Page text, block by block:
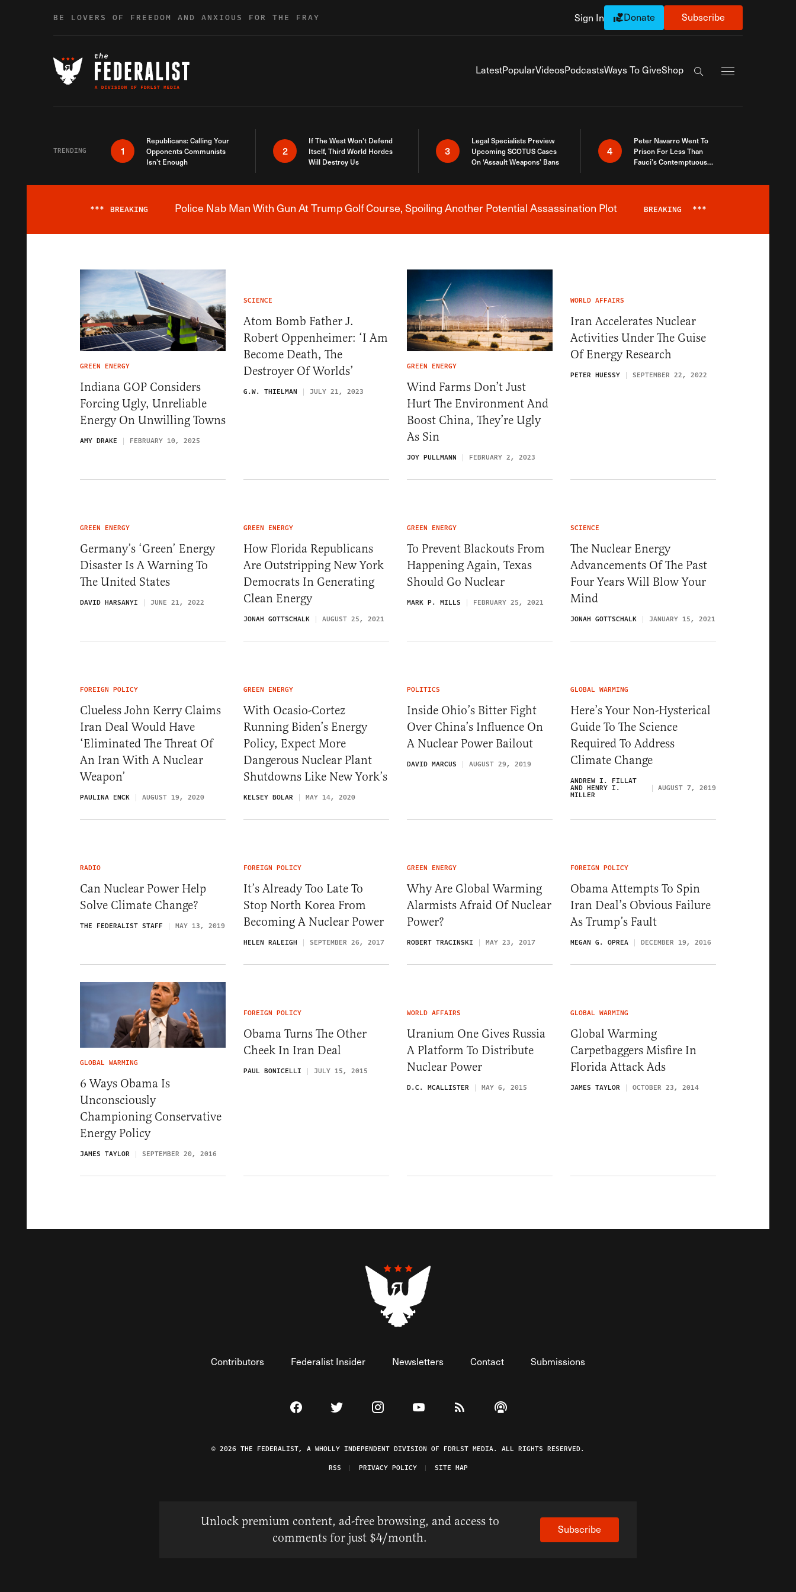
BE LOVERS OF FREEDOM AND ANXIOUS FOR THE FRAY Sign In Donate Subscribe
LatestPopularVideosPodcastsWays To GiveShop
Search the site
TRENDING 1
Republicans: Calling Your
Opponents Communists
Isn’t Enough
2
If The West Won’t Defend
Itself, Third World Hordes
Will Destroy Us
3
Legal Specialists Preview
Upcoming SCOTUS Cases
On ‘Assault Weapons’ Bans
4
Peter Navarro Went To
Prison For Less Than
Fauci’s Contemptuous
Breaking News Alert
*** BREAKING Police Nab Man With Gun At Trump Golf Course, Spoiling Another Potential Assassination Plot BREAKING ***
GREEN ENERGY
Indiana GOP Considers
Forcing Ugly, Unreliable
Energy On Unwilling Towns
AMY DRAKE FEBRUARY 10, 2025
SCIENCE
Atom Bomb Father J.
Robert Oppenheimer: ‘I Am
Become Death, The
Destroyer Of Worlds’
G.W. THIELMAN JULY 21, 2023
GREEN ENERGY
Wind Farms Don’t Just
Hurt The Environment And
Boost China, They’re Ugly
As Sin
JOY PULLMANN FEBRUARY 2, 2023
WORLD AFFAIRS
Iran Accelerates Nuclear
Activities Under The Guise
Of Energy Research
PETER HUESSY SEPTEMBER 22, 2022
GREEN ENERGY
Germany’s ‘Green’ Energy
Disaster Is A Warning To
The United States
DAVID HARSANYI JUNE 21, 2022
GREEN ENERGY
How Florida Republicans
Are Outstripping New York
Democrats In Generating
Clean Energy
JONAH GOTTSCHALK AUGUST 25, 2021
GREEN ENERGY
To Prevent Blackouts From
Happening Again, Texas
Should Go Nuclear
MARK P. MILLS FEBRUARY 25, 2021
SCIENCE
The Nuclear Energy
Advancements Of The Past
Four Years Will Blow Your
Mind
JONAH GOTTSCHALK JANUARY 15, 2021
FOREIGN POLICY
Clueless John Kerry Claims
Iran Deal Would Have
‘Eliminated The Threat Of
An Iran With A Nuclear
Weapon’
PAULINA ENCK AUGUST 19, 2020
GREEN ENERGY
With Ocasio-Cortez
Running Biden’s Energy
Policy, Expect More
Dangerous Nuclear Plant
Shutdowns Like New York’s
KELSEY BOLAR MAY 14, 2020
POLITICS
Inside Ohio’s Bitter Fight
Over China’s Influence On
A Nuclear Power Bailout
DAVID MARCUS AUGUST 29, 2019
GLOBAL WARMING
Here’s Your Non-Hysterical
Guide To The Science
Required To Address
Climate Change
ANDREW I. FILLAT
AND HENRY I.
MILLER
AUGUST 7, 2019
RADIO
Can Nuclear Power Help
Solve Climate Change?
THE FEDERALIST STAFF MAY 13, 2019
FOREIGN POLICY
It’s Already Too Late To
Stop North Korea From
Becoming A Nuclear Power
HELEN RALEIGH SEPTEMBER 26, 2017
GREEN ENERGY
Why Are Global Warming
Alarmists Afraid Of Nuclear
Power?
ROBERT TRACINSKI MAY 23, 2017
FOREIGN POLICY
Obama Attempts To Spin
Iran Deal’s Obvious Failure
As Trump’s Fault
MEGAN G. OPREA DECEMBER 19, 2016
GLOBAL WARMING
6 Ways Obama Is
Unconsciously
Championing Conservative
Energy Policy
JAMES TAYLOR SEPTEMBER 20, 2016
FOREIGN POLICY
Obama Turns The Other
Cheek In Iran Deal
PAUL BONICELLI JULY 15, 2015
WORLD AFFAIRS
Uranium One Gives Russia
A Platform To Distribute
Nuclear Power
D.C. MCALLISTER MAY 6, 2015
GLOBAL WARMING
Global Warming
Carpetbaggers Misfire In
Florida Attack Ads
JAMES TAYLOR OCTOBER 23, 2014
Contributors Federalist Insider Newsletters Contact Submissions
Visit The Federalist on Facebook
Visit The Federalist on Twitter
Visit The Federalist on Instagram
Watch The Federalist on YouTube
View The Federalist RSS Feed
Listen to The Federalist Podcast
© 2026 THE FEDERALIST, A WHOLLY INDEPENDENT DIVISION OF FDRLST MEDIA. ALL RIGHTS RESERVED.
RSS
PRIVACY POLICY SITE MAP
Unlock premium content, ad-free browsing, and access to
comments for just $4/month.
Subscribe